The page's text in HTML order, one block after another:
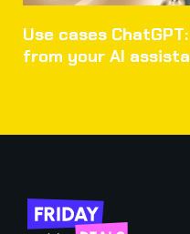
Use cases
from your AI